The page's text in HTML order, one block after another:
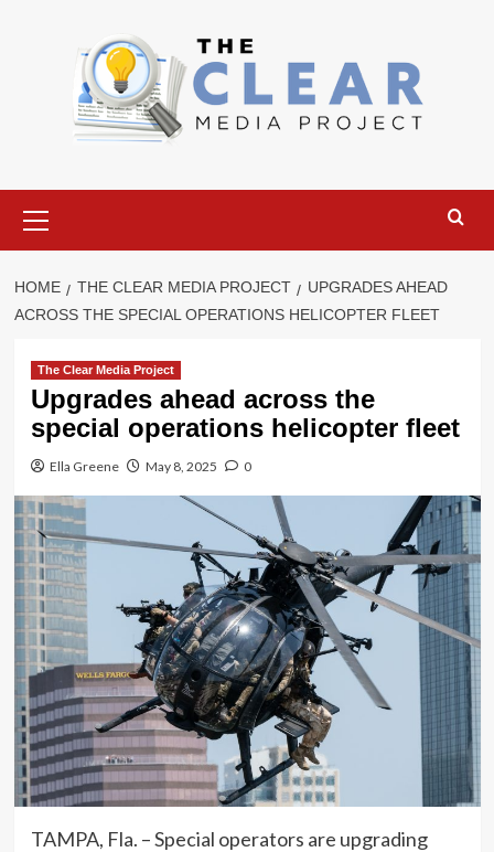
Menu
HOME THE CLEAR MEDIA PROJECT
UPGRADES AHEAD
ACROSS THE SPECIAL OPERATIONS HELICOPTER FLEET
The Clear Media Project
Upgrades ahead across the
special operations helicopter fleet
Ella Greene May 8, 2025 0
TAMPA, Fla. – Special operators are upgrading